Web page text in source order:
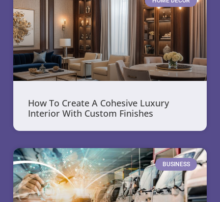
How To Create A Cohesive Luxury
Interior With Custom Finishes
BUSINESS